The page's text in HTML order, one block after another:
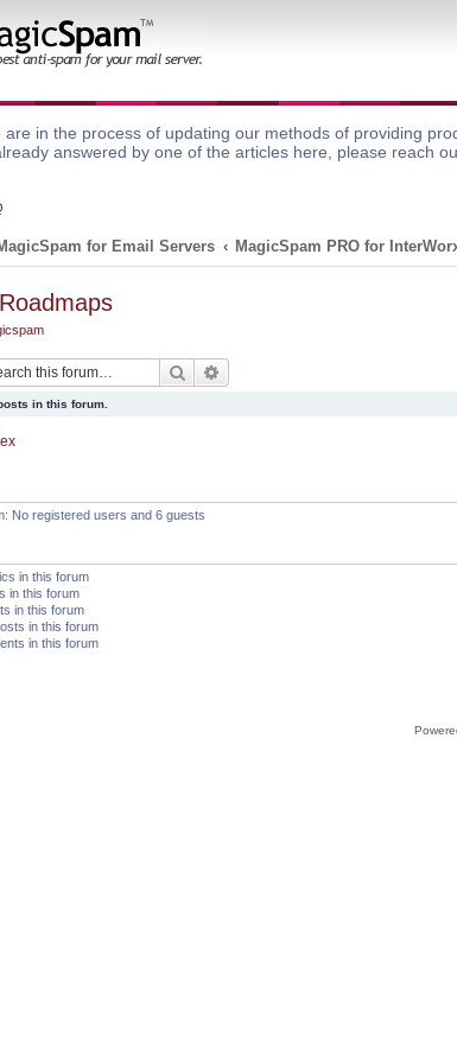
are in the process of updating our methods of providing
answered by one of the articles here, please reach
for Email Servers MagicSpam PRO for
Search
in this forum.
No registered users and 6 guests
in this forum
in this forum
in this forum
in this forum
in this forum